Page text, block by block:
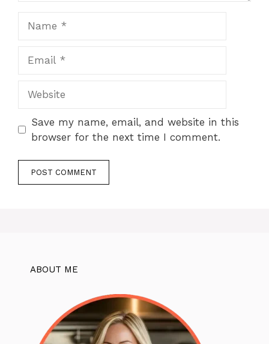
Save my name, email, and website in this
browser for the next time I comment.
ABOUT ME